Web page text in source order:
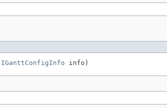
IGanttConfigInfo info)